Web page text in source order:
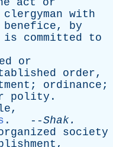
act
or
clergyman with
benefice, by
is committed
to
or
order,
; ordinance ;
polity .
,
. --Shak.
society
,